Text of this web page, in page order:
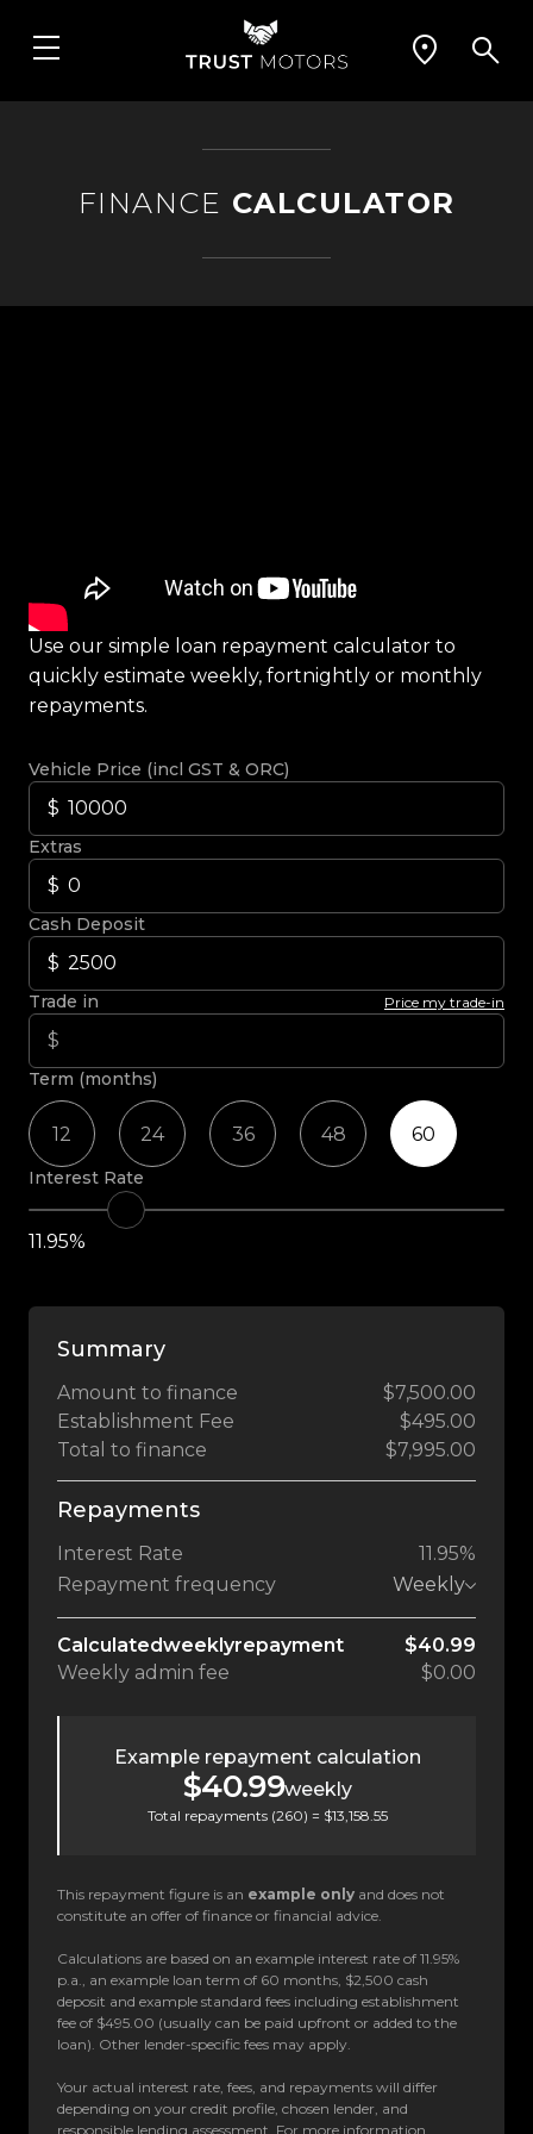
FINANCE CALCULATOR
Use our simple loan repayment calculator to
quickly estimate weekly, fortnightly or monthly
repayments.
Vehicle Price (incl GST & ORC)
Extras
Cash Deposit
Trade in Price my trade-in
Term (months)
12 24 36 48 60
Interest Rate
11.95%
Summary
Amount to finance
$7,500.00
Establishment Fee
$495.00
Total to finance
$7,995.00
Repayments
Interest Rate
11.95%
Repayment frequency
Weekly
Calculatedweeklyrepayment
$40.99
Weekly admin fee $0.00
Example repayment calculation
$40.99weekly
Total repayments (260) = $13,158.55
This repayment figure is an example only and does not
constitute an offer of finance or financial advice.
Calculations are based on an example interest rate of 11.95%
p.a., an example loan term of 60 months, $2,500 cash
deposit and example standard fees including establishment
fee of $495.00 (usually can be paid upfront or added to the
loan). Other lender-specific fees may apply.
Your actual interest rate, fees, and repayments will differ
depending on your credit profile, chosen lender, and
responsible lending assessment. For more information